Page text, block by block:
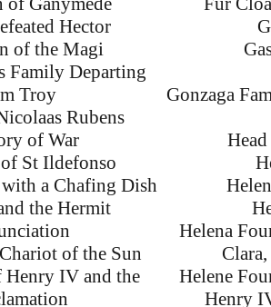
Hector
of the Magi
Family Departing
Troy
Rubens
of War
St Ildefonso
a Chafing Dish
the Hermit
of the Sun
Henry IV and the
Gonzaga
Helena
Helene
Henry